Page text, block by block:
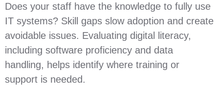
Does your staff have the knowledge to fully use
IT systems? Skill gaps slow adoption and create
avoidable issues. Evaluating digital literacy,
including software proficiency and data
handling, helps identify where training or
support is needed.